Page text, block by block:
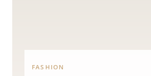
FASHION